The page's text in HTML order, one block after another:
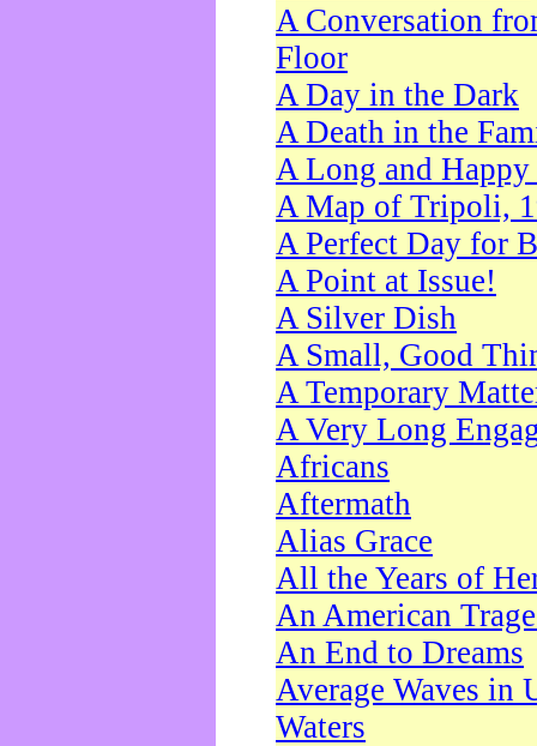
A Conversation
Floor
A Day in the Dark
A Death in the
A Long and
A Map of Tripoli,
A Perfect Day for
A Point at Issue!
A Silver Dish
A Small, Good
A Temporary
A Very Long
Africans
Aftermath
Alias Grace
All the Years of
An American
An End to Dreams
Average Waves in
Waters